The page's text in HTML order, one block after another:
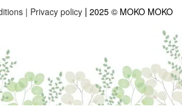
| Privacy policy | 2025 © MOKO MOKO